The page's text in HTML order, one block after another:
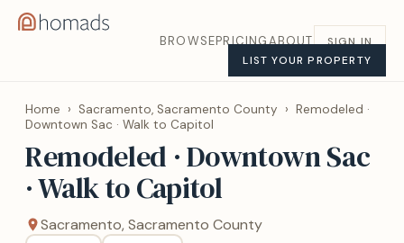
BROWSEPRICINGABOUT
SIGN IN
LIST YOUR PROPERTY
Home › Sacramento, Sacramento County › Remodeled ·
Downtown Sac · Walk to Capitol
Remodeled · Downtown Sac
· Walk to Capitol
Sacramento, Sacramento County